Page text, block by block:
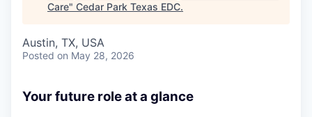
Care" Cedar Park Texas EDC.
Austin, TX, USA
Posted on May 28, 2026
Your future role at a glance